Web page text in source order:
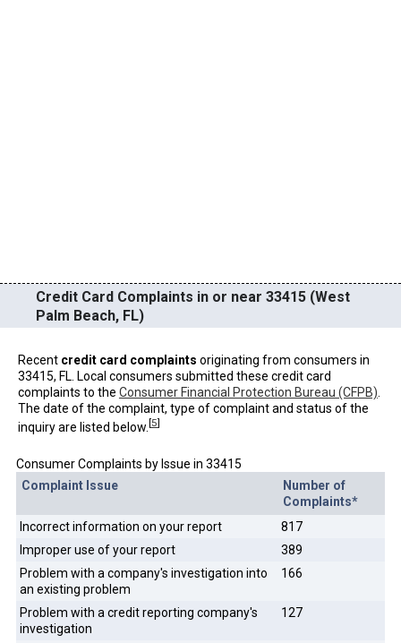
Credit Card Complaints in or near 33415 (West
Palm Beach, FL)
Recent credit card complaints originating from consumers in
33415, FL. Local consumers submitted these credit card
complaints to the Consumer Financial Protection Bureau (CFPB)
The date of the complaint, type of complaint and status of the
inquiry are listed below. [5]
Consumer Complaints by Issue in 33415
Complaint Issue
Number of
Complaints*
Incorrect information on your report
817
Improper use of your report
389
Problem with a company's investigation into
an existing problem
166
Problem with a credit reporting company's
investigation
127